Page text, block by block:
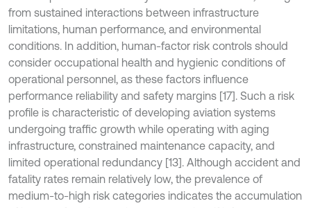
from sustained interactions between infrastructure
limitations, human performance, and environmental
conditions. In addition, human-factor risk controls should
consider occupational health and hygienic conditions of
operational personnel, as these factors influence
performance reliability and safety margins [17]. Such a risk
profile is characteristic of developing aviation systems
undergoing traffic growth while operating with aging
infrastructure, constrained maintenance capacity, and
limited operational redundancy [13]. Although accident and
fatality rates remain relatively low, the prevalence of
medium-to-high risk categories indicates the accumulation